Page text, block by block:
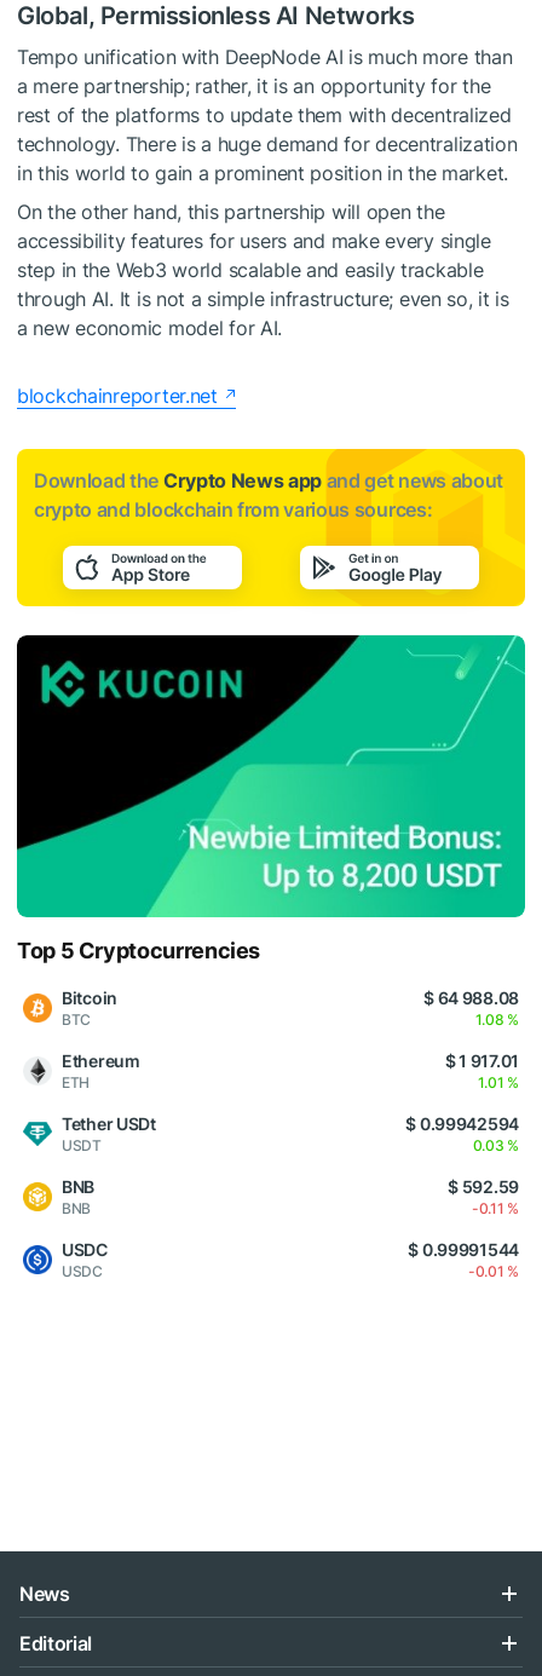
Global, Permissionless AI Networks
Tempo unification with DeepNode AI is much more than
a mere partnership; rather, it is an opportunity for the
rest of the platforms to update them with decentralized
technology. There is a huge demand for decentralization
in this world to gain a prominent position in the market.
On the other hand, this partnership will open the
accessibility features for users and make every single
step in the Web3 world scalable and easily trackable
through AI. It is not a simple infrastructure; even so, it is
a new economic model for AI.
blockchainreporter.net
Download the Crypto News app and get news about
crypto and blockchain from various sources:
Top 5 Cryptocurrencies
Bitcoin
BTC
$ 64 988.08
1.08 %
Ethereum
ETH
$ 1 917.01
1.01 %
Tether USDt
USDT
$ 0.99942594
0.03 %
BNB
BNB
$ 592.59
-0.11 %
USDC
USDC
$ 0.99991544
-0.01 %
News
Editorial